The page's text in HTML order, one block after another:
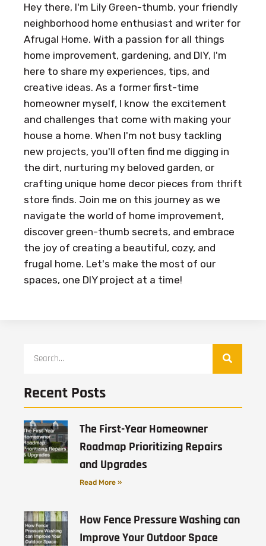
Hey there, I'm Lily Green-thumb, your friendly
neighborhood home enthusiast and writer for
Afrugal Home. With a passion for all things
home improvement, gardening, and DIY, I'm
here to share my experiences, tips, and
creative ideas. As a former first-time
homeowner myself, I know the excitement
and challenges that come with making your
house a home. When I'm not busy tackling
new projects, you'll often find me digging in
the dirt, nurturing my beloved garden, or
crafting unique home decor pieces from thrift
store finds. Join me on this journey as we
navigate the world of home improvement,
discover green-thumb secrets, and embrace
the joy of creating a beautiful, cozy, and
frugal home. Let's make the most of our
spaces, one DIY project at a time!
Recent Posts
The First-Year Homeowner
Roadmap Prioritizing Repairs
and Upgrades
Read More »
How Fence Pressure Washing can
Improve Your Outdoor Space